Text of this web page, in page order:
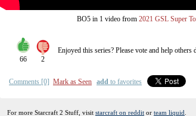
BO5 in 1 video from 2021 GSL Super
66 2
Enjoyed this series? Please vote and help others
Comments [0] Mark as Seen add to favorites
For more Starcraft 2 Stuff, visit starcraft on reddit or team liquid